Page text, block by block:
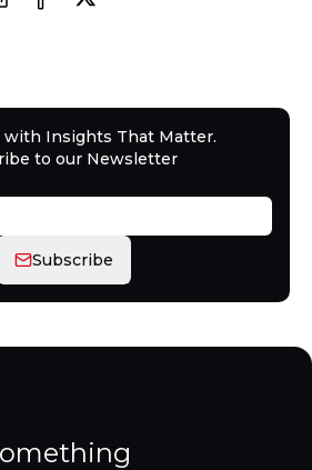
with Insights That Matter.
to our Newsletter
Subscribe